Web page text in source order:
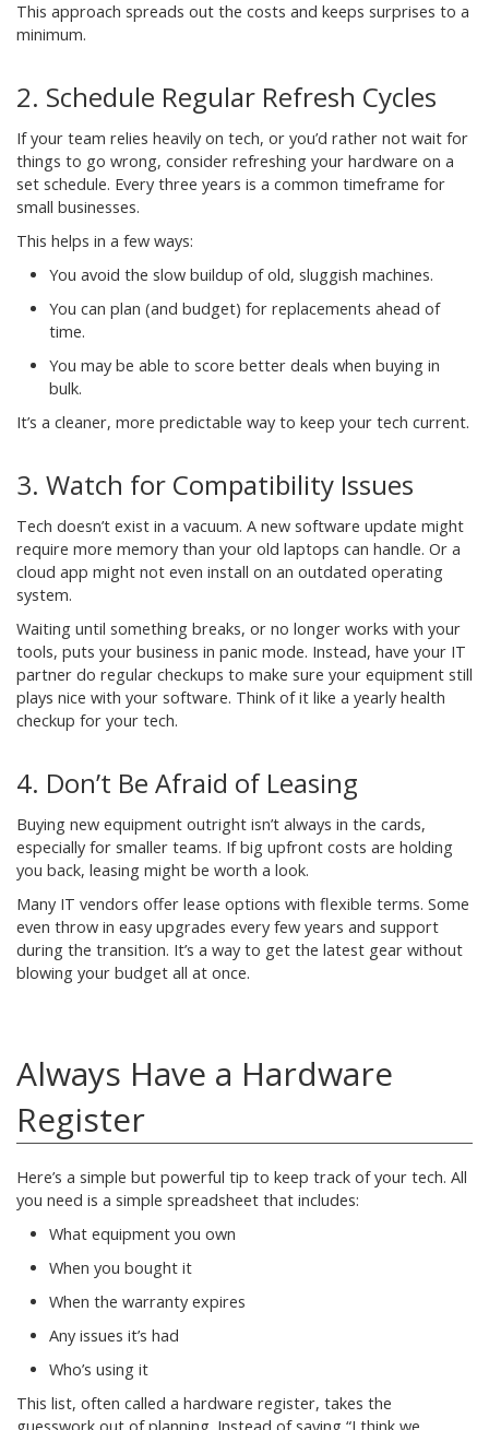
This approach spreads out the costs and keeps surprises to a
minimum.
2. Schedule Regular Refresh Cycles
If your team relies heavily on tech, or you’d rather not wait for
things to go wrong, consider refreshing your hardware on a
set schedule. Every three years is a common timeframe for
small businesses.
This helps in a few ways:
You avoid the slow buildup of old, sluggish machines.
You can plan (and budget) for replacements ahead of
time.
You may be able to score better deals when buying in
bulk.
It’s a cleaner, more predictable way to keep your tech current.
3. Watch for Compatibility Issues
Tech doesn’t exist in a vacuum. A new software update might
require more memory than your old laptops can handle. Or a
cloud app might not even install on an outdated operating
system.
Waiting until something breaks, or no longer works with your
tools, puts your business in panic mode. Instead, have your IT
partner do regular checkups to make sure your equipment still
plays nice with your software. Think of it like a yearly health
checkup for your tech.
4. Don’t Be Afraid of Leasing
Buying new equipment outright isn’t always in the cards,
especially for smaller teams. If big upfront costs are holding
you back, leasing might be worth a look.
Many IT vendors offer lease options with flexible terms. Some
even throw in easy upgrades every few years and support
during the transition. It’s a way to get the latest gear without
blowing your budget all at once.
Always Have a Hardware
Register
Here’s a simple but powerful tip to keep track of your tech. All
you need is a simple spreadsheet that includes:
What equipment you own
When you bought it
When the warranty expires
Any issues it’s had
Who’s using it
This list, often called a hardware register, takes the